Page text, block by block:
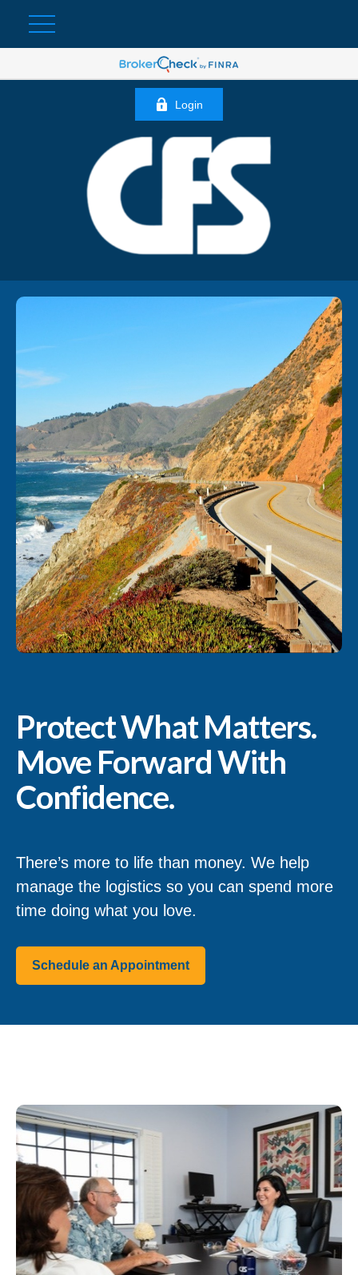
Login
Protect What Matters.
Move Forward With
Confidence.
There’s more to life than money. We help
manage the logistics so you can spend more
time doing what you love.
Schedule an Appointment